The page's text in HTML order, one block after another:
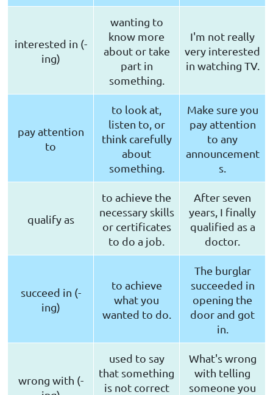
interested in (-
ing)
wanting to
know more
about or take
part in
something.
I'm not really
very interested
in watching TV.
pay attention
to
to look at,
listen to, or
think carefully
about
something.
Make sure you
pay attention
to any
announcement
s.
qualify as
to achieve the
necessary skills
or certificates
to do a job.
After seven
years, I finally
qualified as a
doctor.
succeed in (-
ing)
to achieve
what you
wanted to do.
The burglar
succeeded in
opening the
door and got
in.
wrong with (-
used to say
that something
is not correct
What's wrong
with telling
someone you